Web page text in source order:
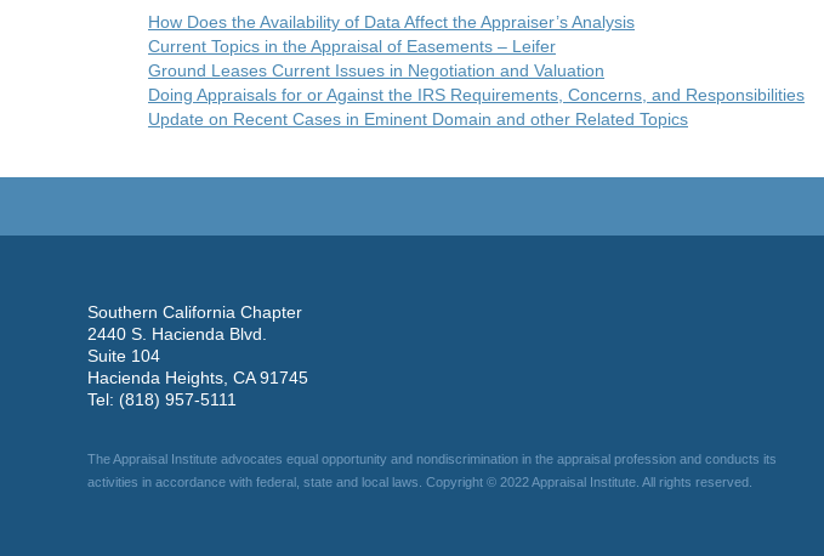
How Does the Availability of Data Affect the Appraiser’s Analysis
Current Topics in the Appraisal of Easements – Leifer
Ground Leases Current Issues in Negotiation and Valuation
Doing Appraisals for or Against the IRS Requirements, Concerns, and Responsibilities
Update on Recent Cases in Eminent Domain and other Related Topics
Southern California Chapter
2440 S. Hacienda Blvd.
Suite 104
Hacienda Heights, CA 91745
Tel: (818) 957-5111
The Appraisal Institute advocates equal opportunity and nondiscrimination in the appraisal profession and conducts its
activities in accordance with federal, state and local laws. Copyright © 2022 Appraisal Institute. All rights reserved.